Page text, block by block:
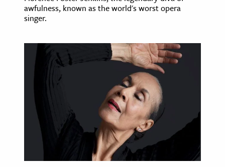
awfulness, known as the world's worst opera
singer.